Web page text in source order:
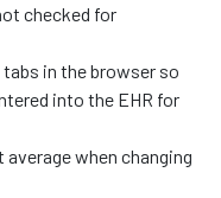
checked for
in the browser so
into the EHR for
when changing